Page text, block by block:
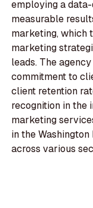
employing a
measurable
marketing, which
marketing
leads. The
commitment to
client retention
recognition in the
marketing
in the
across various